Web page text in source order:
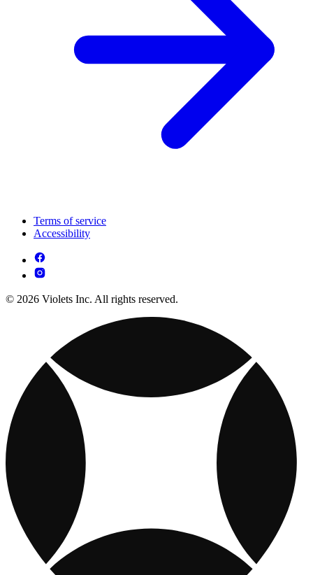
Terms of service
Accessibility
© 2026 Violets Inc. All rights reserved.